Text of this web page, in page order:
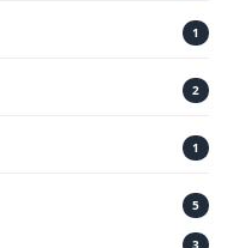
1
2
1
5